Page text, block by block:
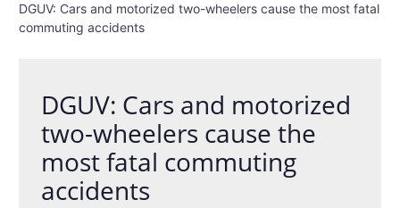
DGUV: Cars and motorized two-wheelers cause the most fatal
commuting accidents
DGUV: Cars and motorized
two-wheelers cause the
most fatal commuting
accidents